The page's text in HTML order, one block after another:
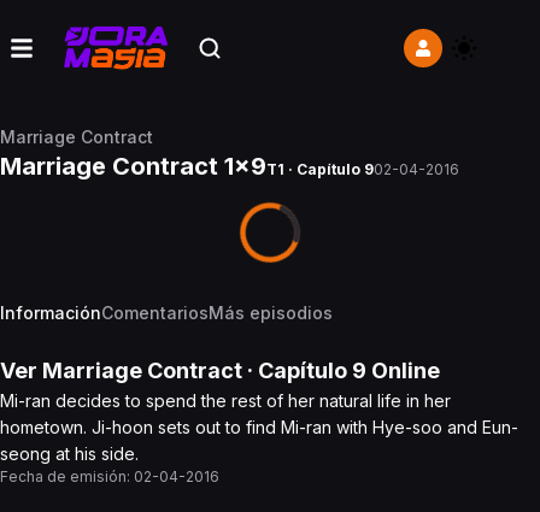
Marriage Contract
Marriage Contract 1x9T1 · Capítulo 902-04-2016
InformaciónComentariosMás episodios
Ver Marriage Contract · Capítulo 9 Online
Mi-ran decides to spend the rest of her natural life in her
hometown. Ji-hoon sets out to find Mi-ran with Hye-soo and Eun-
seong at his side.
Fecha de emisión: 02-04-2016